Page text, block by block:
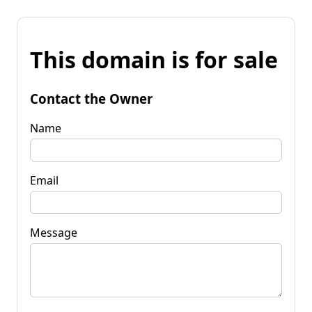
This domain is for sale
Contact the Owner
Name
Email
Message